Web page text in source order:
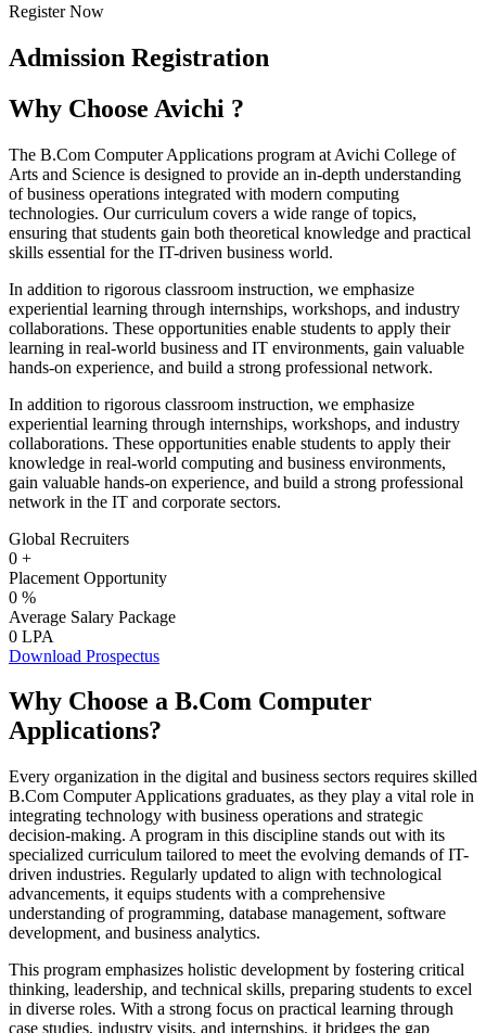
Register Now
Admission Registration
Why Choose Avichi ?
The B.Com Computer Applications program at Avichi College of
Arts and Science is designed to provide an in-depth understanding
of business operations integrated with modern computing
technologies. Our curriculum covers a wide range of topics,
ensuring that students gain both theoretical knowledge and practical
skills essential for the IT-driven business world.
In addition to rigorous classroom instruction, we emphasize
experiential learning through internships, workshops, and industry
collaborations. These opportunities enable students to apply their
learning in real-world business and IT environments, gain valuable
hands-on experience, and build a strong professional network.
In addition to rigorous classroom instruction, we emphasize
experiential learning through internships, workshops, and industry
collaborations. These opportunities enable students to apply their
knowledge in real-world computing and business environments,
gain valuable hands-on experience, and build a strong professional
network in the IT and corporate sectors.
Global Recruiters
0 +
Placement Opportunity
0 %
Average Salary Package
0 LPA
Download Prospectus
Why Choose a B.Com Computer
Applications?
Every organization in the digital and business sectors requires skilled
B.Com Computer Applications graduates, as they play a vital role in
integrating technology with business operations and strategic
decision-making. A program in this discipline stands out with its
specialized curriculum tailored to meet the evolving demands of IT-
driven industries. Regularly updated to align with technological
advancements, it equips students with a comprehensive
understanding of programming, database management, software
development, and business analytics.
This program emphasizes holistic development by fostering critical
thinking, leadership, and technical skills, preparing students to excel
in diverse roles. With a strong focus on practical learning through
case studies, industry visits, and internships, it bridges the gap